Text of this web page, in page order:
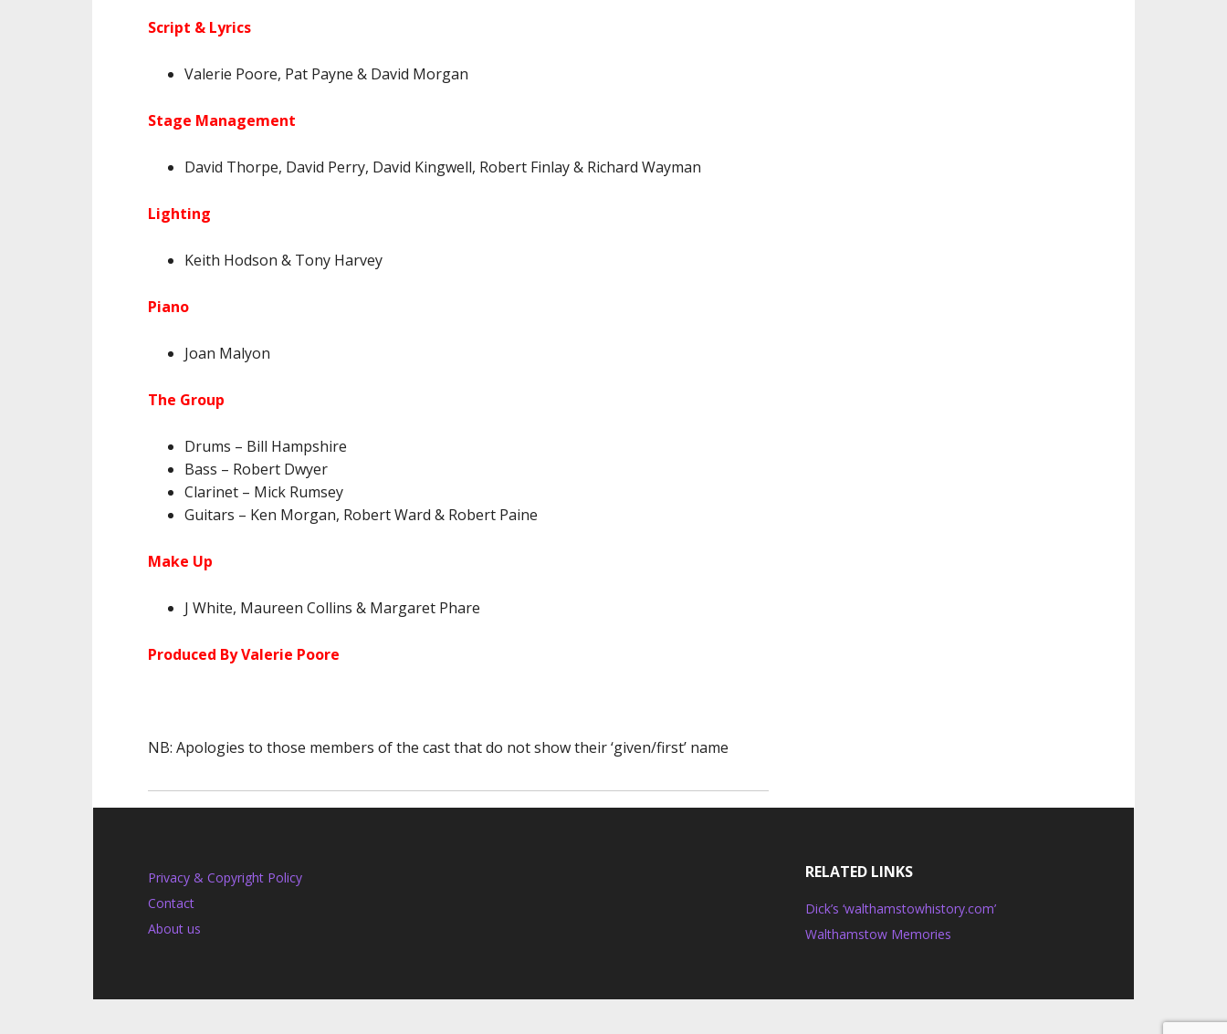
Script & Lyrics
Valerie Poore, Pat Payne & David Morgan
Stage Management
David Thorpe, David Perry, David Kingwell, Robert Finlay & Richard Wayman
Lighting
Keith Hodson & Tony Harvey
Piano
Joan Malyon
The Group
Drums – Bill Hampshire
Bass – Robert Dwyer
Clarinet – Mick Rumsey
Guitars – Ken Morgan, Robert Ward & Robert Paine
Make Up
J White, Maureen Collins & Margaret Phare
Produced By Valerie Poore
NB: Apologies to those members of the cast that do not show their ‘given/first’ name
Privacy & Copyright Policy
Contact
About us
RELATED LINKS
Dick’s ‘walthamstowhistory.com’
Walthamstow Memories